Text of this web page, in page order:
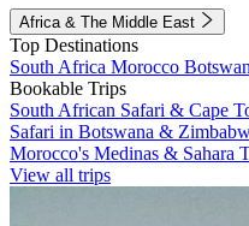
Africa & The Middle East
Top Destinations
South Africa Morocco
Bookable Trips
South African Safari & Cape
Safari in Botswana &
Morocco's Medinas & Sahara
View all trips